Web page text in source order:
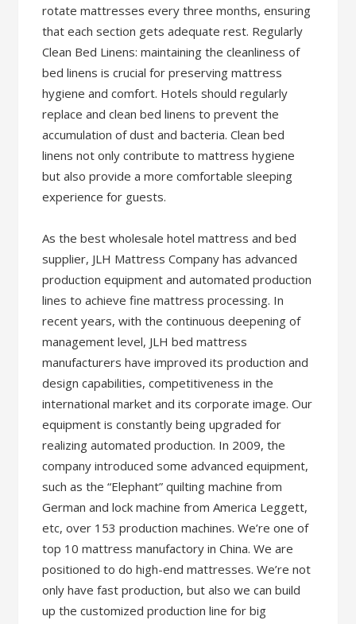
rotate mattresses every three months, ensuring
that each section gets adequate rest. Regularly
Clean Bed Linens: maintaining the cleanliness of
bed linens is crucial for preserving mattress
hygiene and comfort. Hotels should regularly
replace and clean bed linens to prevent the
accumulation of dust and bacteria. Clean bed
linens not only contribute to mattress hygiene
but also provide a more comfortable sleeping
experience for guests.
As the best wholesale hotel mattress and bed
supplier, JLH Mattress Company has advanced
production equipment and automated production
lines to achieve fine mattress processing. In
recent years, with the continuous deepening of
management level, JLH bed mattress
manufacturers have improved its production and
design capabilities, competitiveness in the
international market and its corporate image. Our
equipment is constantly being upgraded for
realizing automated production. In 2009, the
company introduced some advanced equipment,
such as the “Elephant” quilting machine from
German and lock machine from America Leggett,
etc, over 153 production machines. We’re one of
top 10 mattress manufactory in China. We are
positioned to do high-end mattresses. We’re not
only have fast production, but also we can build
up the customized production line for big